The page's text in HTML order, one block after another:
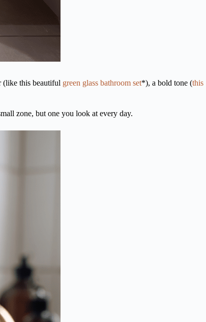
(like this beautiful green glass bathroom set*), a bold tone (this
zone, but one you look at every day.